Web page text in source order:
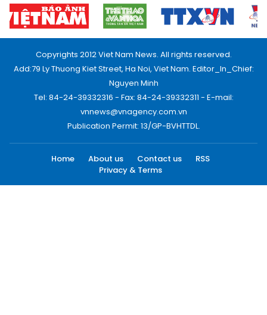
Copyrights 2012 Viet Nam News. All rights reserved.
Add:79 Ly Thuong Kiet Street, Ha Noi, Viet Nam. Editor_In_Chief:
Nguyen Minh
Tel: 84-24-39332316 - Fax: 84-24-39332311 - E-mail:
vnnews@vnagency.com.vn
Publication Permit: 13/GP-BVHTTDL.
Home About us Contact us
RSS
Privacy & Terms